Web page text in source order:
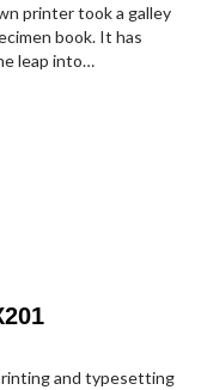
printer took a galley
book. It has
leap into…
and typesetting